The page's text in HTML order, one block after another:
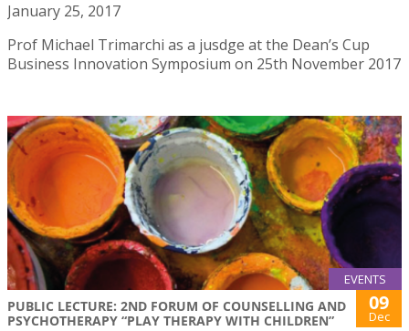
January 25, 2017
Prof Michael Trimarchi as a jusdge at the Dean’s Cup
Business Innovation Symposium on 25th November 2017
EVENTS
PUBLIC LECTURE: 2ND FORUM OF COUNSELLING AND
PSYCHOTHERAPY “PLAY THERAPY WITH CHILDREN”
09
Dec